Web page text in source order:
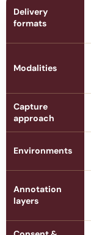
Delivery
formats
Modalities
Capture
approach
Environments
Annotation
layers